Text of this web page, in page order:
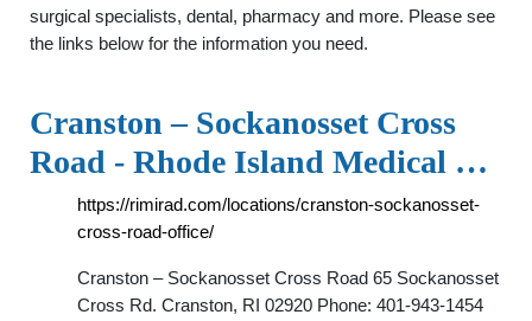
surgical specialists, dental, pharmacy and more. Please see
the links below for the information you need.
Cranston – Sockanosset Cross
Road - Rhode Island Medical …
https://rimirad.com/locations/cranston-sockanosset-
cross-road-office/
Cranston – Sockanosset Cross Road 65 Sockanosset
Cross Rd. Cranston, RI 02920 Phone: 401-943-1454